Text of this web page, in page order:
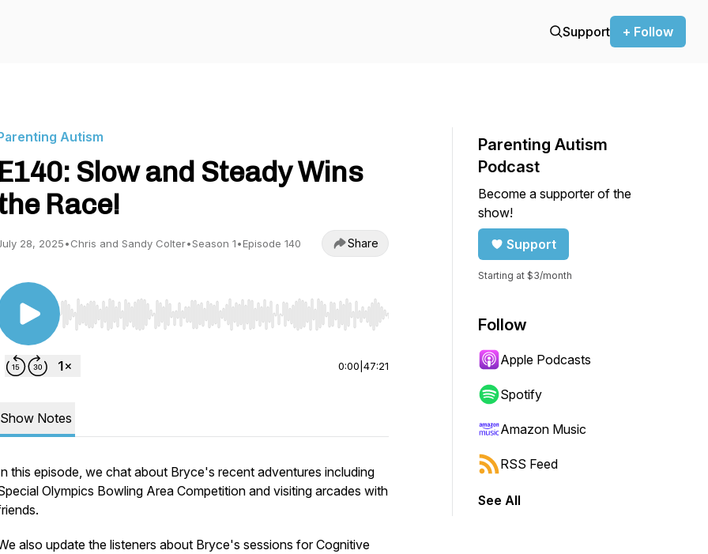
Support + Follow
Autism
E140: Slow and Steady Wins
Race!
28, 2025•Chris and Sandy Colter•Season 1•Episode 140 Share
Use Left/Right to seek, Home/End to jump to start or end. Hold shift to jump forward or backward.
0:00 47:21
Show Notes
this episode, we chat about Bryce's recent adventures including
Olympics Bowling Area Competition and visiting arcades with
also update the listeners about Bryce's sessions for Cognitive
Parenting Autism
Podcast
Become a supporter of the
show!
Support
Starting at $3/month
Follow
Apple Podcasts
Spotify
Amazon Music
RSS Feed
See All